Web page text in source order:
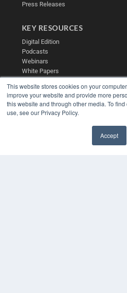
This website stores cookies on your
improve your website and provide more
this website and through other media. To
use, see our Privacy Policy.
Accept
Press Releases
KEY RESOURCES
Digital Edition
Podcasts
Webinars
White Papers
HELPFUL LINKS
Media Solutions Kit